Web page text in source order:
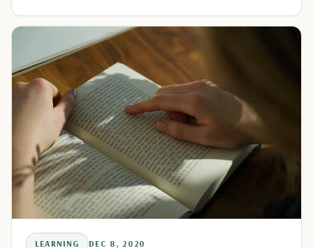
LEARNING DEC 8, 2020